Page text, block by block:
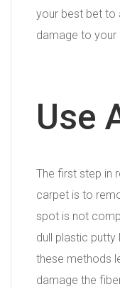
your best bet to
damage to your
Use
The first step in
carpet is to
spot is not
dull plastic putty
these methods
damage the